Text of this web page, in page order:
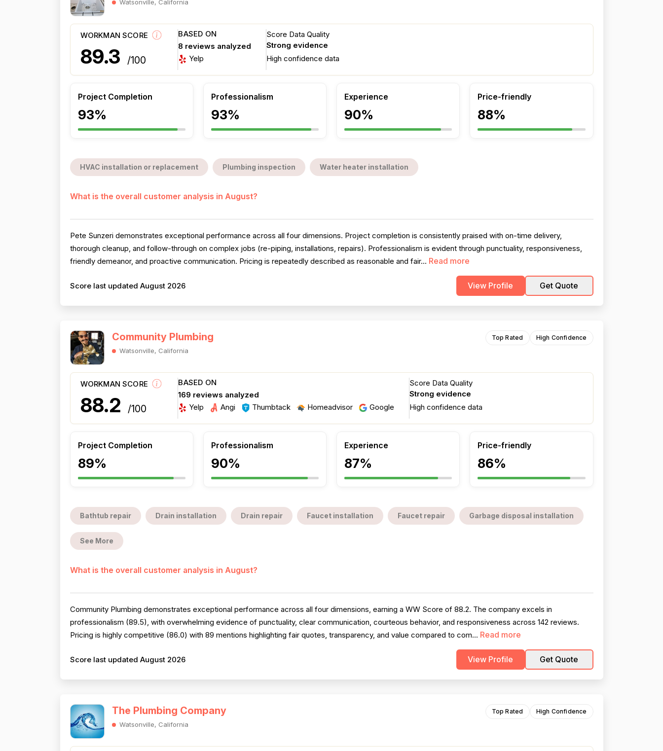
Watsonville, California
WORKMAN SCORE
89.3 /100
BASED ON
8 reviews analyzed
Yelp
Score Data Quality
Strong evidence
High confidence data
Project Completion
93%
Professionalism
93%
Experience
90%
Price-friendly
88%
HVAC installation or replacement Plumbing inspection Water heater installation
What is the overall customer analysis in August?
Pete Sunzeri demonstrates exceptional performance across all four dimensions. Project completion is consistently praised with on-time delivery,
thorough cleanup, and follow-through on complex jobs (re-piping, installations, repairs). Professionalism is evident through punctuality, responsiveness,
friendly demeanor, and proactive communication. Pricing is repeatedly described as reasonable and fair... Read more
Score last updated August 2026 View Profile Get Quote
Community Plumbing
Watsonville, California
Top Rated High Confidence
WORKMAN SCORE
88.2 /100
BASED ON
169 reviews analyzed
Yelp
Angi Thumbtack Homeadvisor Google
Score Data Quality
Strong evidence
High confidence data
Project Completion
89%
Professionalism
90%
Experience
87%
Price-friendly
86%
Bathtub repair Drain installation Drain repair Faucet installation Faucet repair Garbage disposal installation
See More
What is the overall customer analysis in August?
Community Plumbing demonstrates exceptional performance across all four dimensions, earning a WW Score of 88.2. The company excels in
professionalism (89.5), with overwhelming evidence of punctuality, clear communication, courteous behavior, and responsiveness across 142 reviews.
Pricing is highly competitive (86.0) with 89 mentions highlighting fair quotes, transparency, and value compared to com... Read more
Score last updated August 2026 View Profile Get Quote
The Plumbing Company
Watsonville, California
Top Rated High Confidence